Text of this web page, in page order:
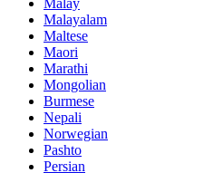
Malay
Malayalam
Maltese
Maori
Marathi
Mongolian
Burmese
Nepali
Norwegian
Pashto
Persian